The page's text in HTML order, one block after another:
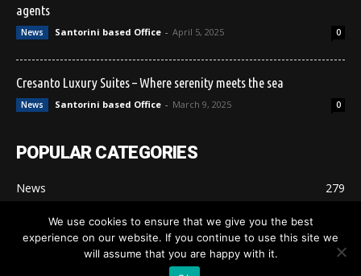
agents
News Santorini based Office - April 5, 2025 0
Cresanto Luxury Suites – Where serenity meets the sea
News Santorini based Office - March 9, 2025 0
POPULAR CATEGORIES
News
279
We use cookies to ensure that we give you the best
experience on our website. If you continue to use this site we
will assume that you are happy with it.